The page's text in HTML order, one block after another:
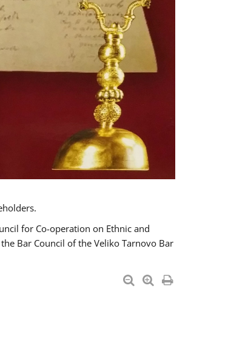
for Co-operation on Ethnic and
Bar Council of the Veliko Tarnovo Bar